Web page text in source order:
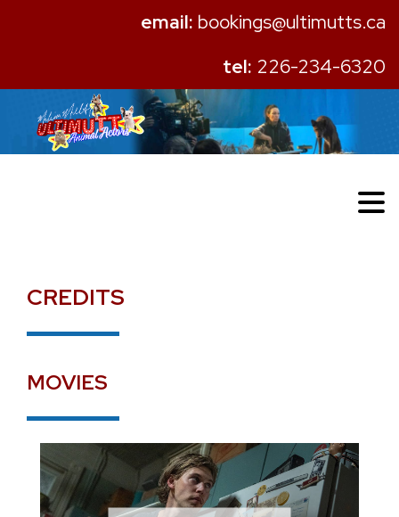
email: bookings@ultimutts.ca
tel: 226-234-6320
CREDITS
MOVIES